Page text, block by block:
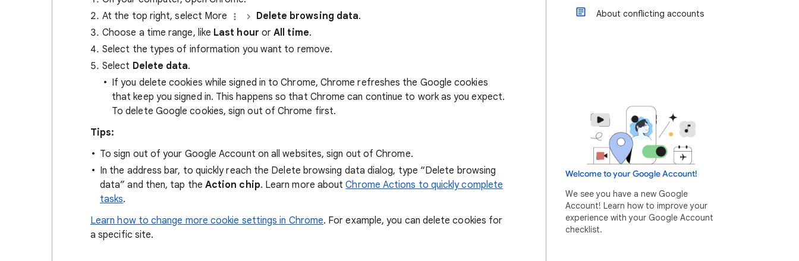
At the top right, select More
Delete browsing data.
Choose a time range, like Last hour orAll time.
Select the types of information you want to remove.
Select Delete data.
If you delete cookies while signed in to Chrome, Chrome refreshes the Google cookies
that keep you signed in. This happens so that Chrome can continue to work as you expect.
To delete Google cookies, sign out of Chrome first.
Tips:
To sign out of your Google Account on all websites, sign out of Chrome.
In the address bar, to quickly reach the Delete browsing data dialog, type “Delete browsing
data” and then, tap the Action chip. Learn more aboutChrome Actions to quickly complete
tasks.
Learn how to change more cookie settings in Chrome. For example, you can delete cookies for
a specific site.
About conflicting accounts
Welcome to your Google Account!
We see you have a new Google
Account! Learn how to improve your
experience with your Google Account
checklist.